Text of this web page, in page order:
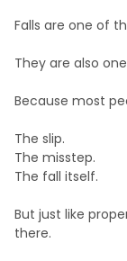
Falls are one of
They are also
Because most
The slip.
The misstep.
The fall itself.
But just like
there.